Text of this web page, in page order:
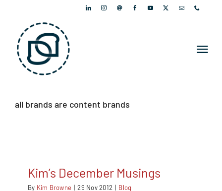
content
NEWSLETTER
all brands are content brands
Kim’s December Musings
By Kim Browne | 29 Nov 2012 | Blog